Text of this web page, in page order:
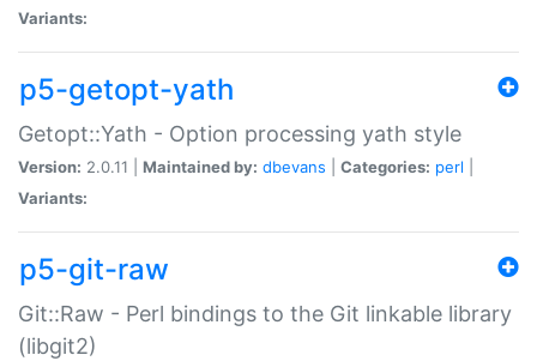
Variants:
p5-getopt-yath
Getopt::Yath - Option processing yath style
Version: 2.0.11 | Maintained by: dbevans Categories: perl
Variants:
p5-git-raw
Git::Raw - Perl bindings to the Git linkable library
(libgit2)